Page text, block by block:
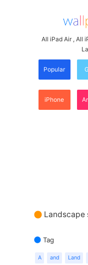
All iPad Air , All
Popular
iPhone
Landscape
Tag
A and Land